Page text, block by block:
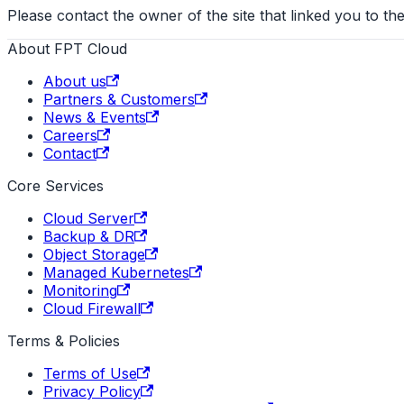
Please contact the owner of the site that linked you to
About FPT Cloud
About us
Partners & Customers
News & Events
Careers
Contact
Core Services
Cloud Server
Backup & DR
Object Storage
Managed Kubernetes
Monitoring
Cloud Firewall
Terms & Policies
Terms of Use
Privacy Policy